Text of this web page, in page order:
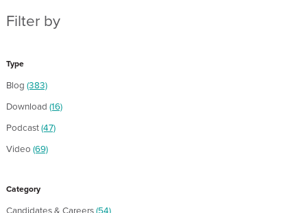
Filter by
Type
Blog (383)
Download (16)
Podcast(47)
Video (69)
Category
Candidates & Careers(54)